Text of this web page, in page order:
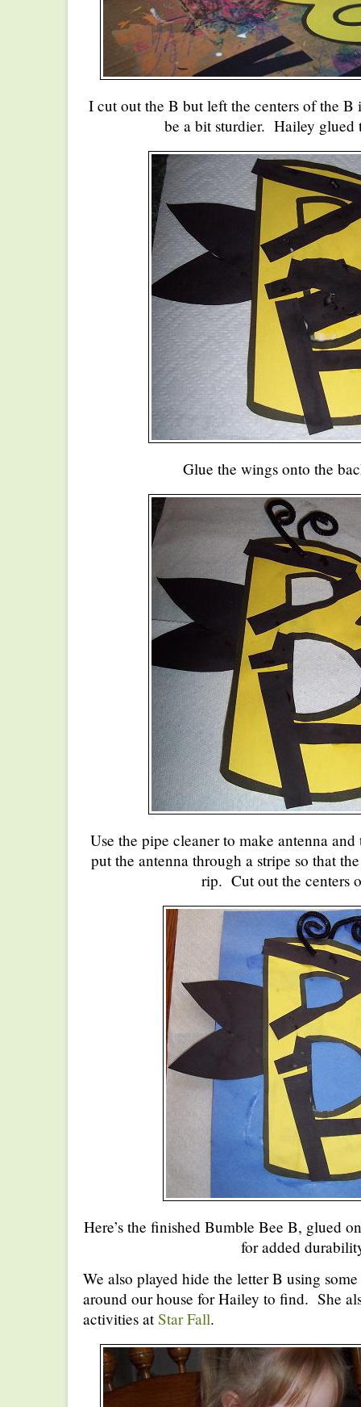
I cut out the B but left the centers of the B
be a bit sturdier. Hailey glued
Glue the wings onto the
Use the pipe cleaner to make antenna
put the antenna through a stripe so that
rip. Cut out the centers
Here’s the finished Bumble Bee B, glued
for added
We also played hide the letter B using
around our house for Hailey to find. She
activities atStar Fall.